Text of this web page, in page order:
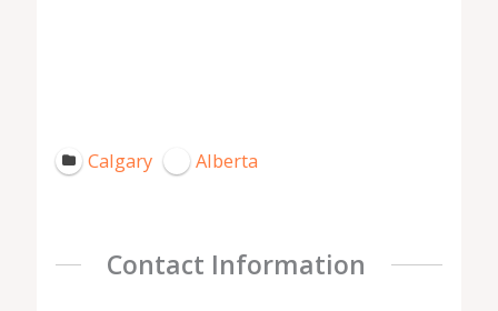
Calgary Alberta
Contact Information